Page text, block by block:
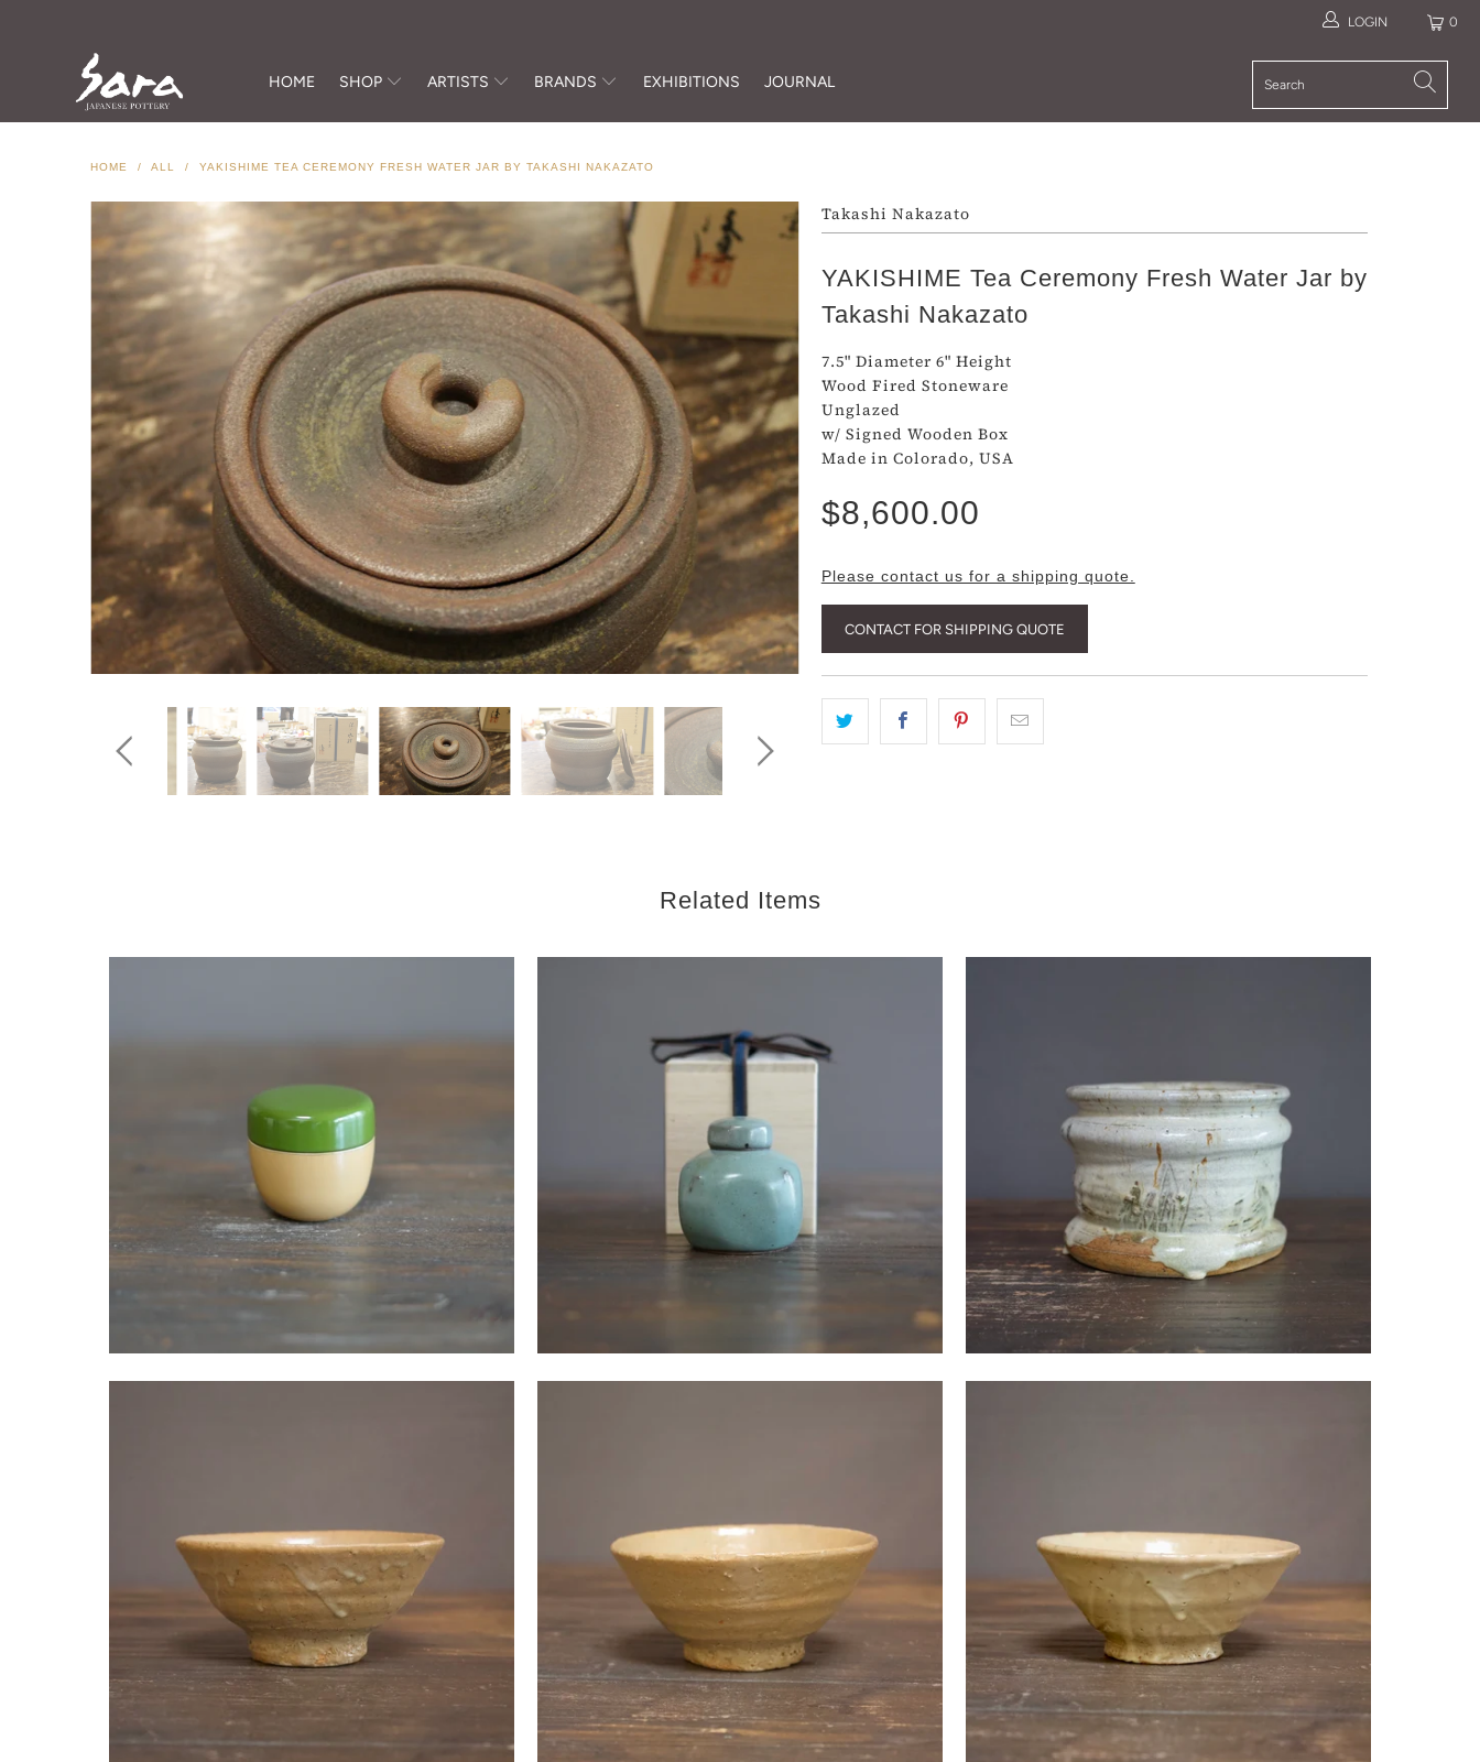
0
LOGIN
HOME SHOP ARTISTS BRANDS EXHIBITIONS JOURNAL
HOME / ALL / YAKISHIME TEA CEREMONY FRESH WATER JAR BY TAKASHI NAKAZATO
Takashi Nakazato
YAKISHIME Tea Ceremony Fresh Water Jar by
Takashi Nakazato
7.5" Diameter 6" Height
Wood Fired Stoneware
Unglazed
w/ Signed Wooden Box
Made in Colorado, USA
$8,600.00
Please contact us for a shipping quote.
CONTACT FOR SHIPPING QUOTE
Related Items